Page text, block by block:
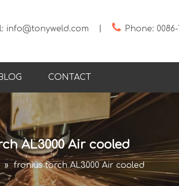
info@tonyweld.com  Phone: 0086-
BLOG CONTACT
AL3000 Air cooled
» fronius torch AL3000 Air cooled